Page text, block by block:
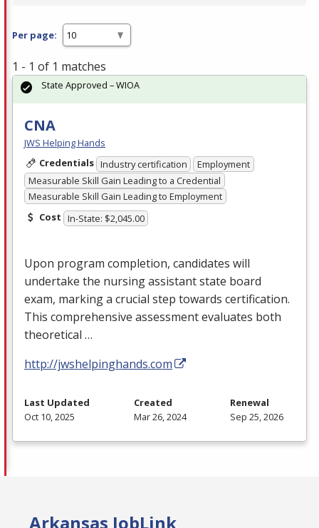
Per page:
1 - 1 of 1 matches
CNA
JWS Helping Hands
Credentials Industry certification
Employment
Measurable Skill Gain Leading to a Credential
Measurable Skill Gain Leading to Employment
Cost In-State: $2,045.00
Upon program completion, candidates will
undertake the nursing assistant state board
exam, marking a crucial step towards certification.
This comprehensive assessment evaluates both
theoretical …
http://jwshelpinghands.com
State Approved – WIOA
Last Updated
Oct 10, 2025
Created
Mar 26, 2024
Renewal
Sep 25, 2026
Arkansas JobLink